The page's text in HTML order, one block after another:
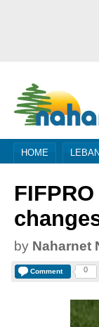
HOME
by Naharnet
Comment 0